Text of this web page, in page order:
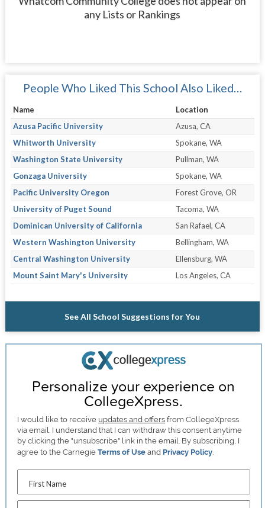
any Lists or Rankings
People Who Liked This School Also Liked…
Name
Location
Azusa Pacific University
Azusa, CA
Whitworth University
Spokane, WA
Washington State University
Pullman, WA
Gonzaga University
Spokane, WA
Pacific University Oregon
Forest Grove, OR
University of Puget Sound
Tacoma, WA
Dominican University of California
San Rafael, CA
Western Washington University
Bellingham, WA
Central Washington University
Ellensburg, WA
Mount Saint Mary's University
Los Angeles, CA
See All School Suggestions for You
Personalize your experience on
CollegeXpress.
I would like to receive updates and offers from CollegeXpress
via email. I understand that I can withdraw this consent anytime
by clicking the "unsubscribe" link in the email. By subscribing, I
agree to the CarnegieTerms of Use and Privacy Policy
First Name